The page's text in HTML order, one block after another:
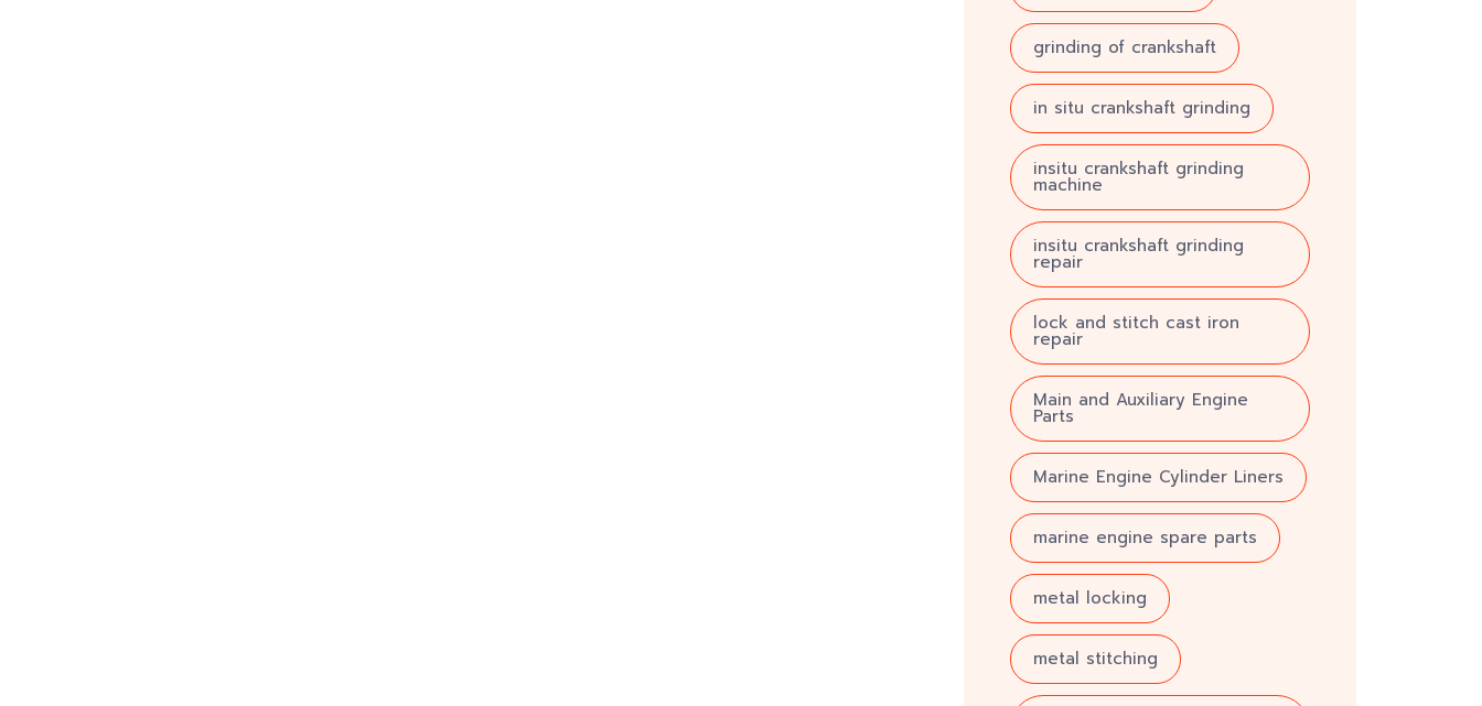
grinding of crankshaft
in situ crankshaft grinding
insitu crankshaft grinding
machine
insitu crankshaft grinding
repair
lock and stitch cast iron
repair
Main and Auxiliary Engine
Parts
Marine Engine Cylinder Liners
marine engine spare parts
metal locking
metal stitching